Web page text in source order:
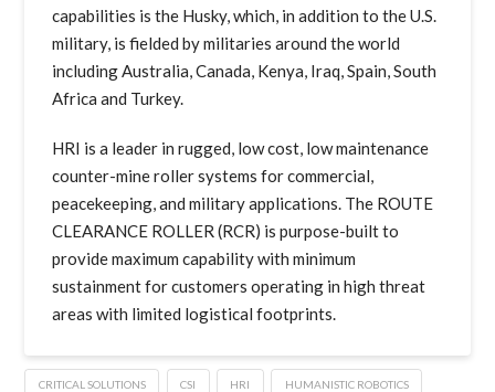
capabilities is the Husky, which, in addition to the U.S.
military, is fielded by militaries around the world
including Australia, Canada, Kenya, Iraq, Spain, South
Africa and Turkey.
HRI is a leader in rugged, low cost, low maintenance
counter-mine roller systems for commercial,
peacekeeping, and military applications. The ROUTE
CLEARANCE ROLLER (RCR) is purpose-built to
provide maximum capability with minimum
sustainment for customers operating in high threat
areas with limited logistical footprints.
CRITICAL SOLUTIONS CSI HRI HUMANISTIC ROBOTICS